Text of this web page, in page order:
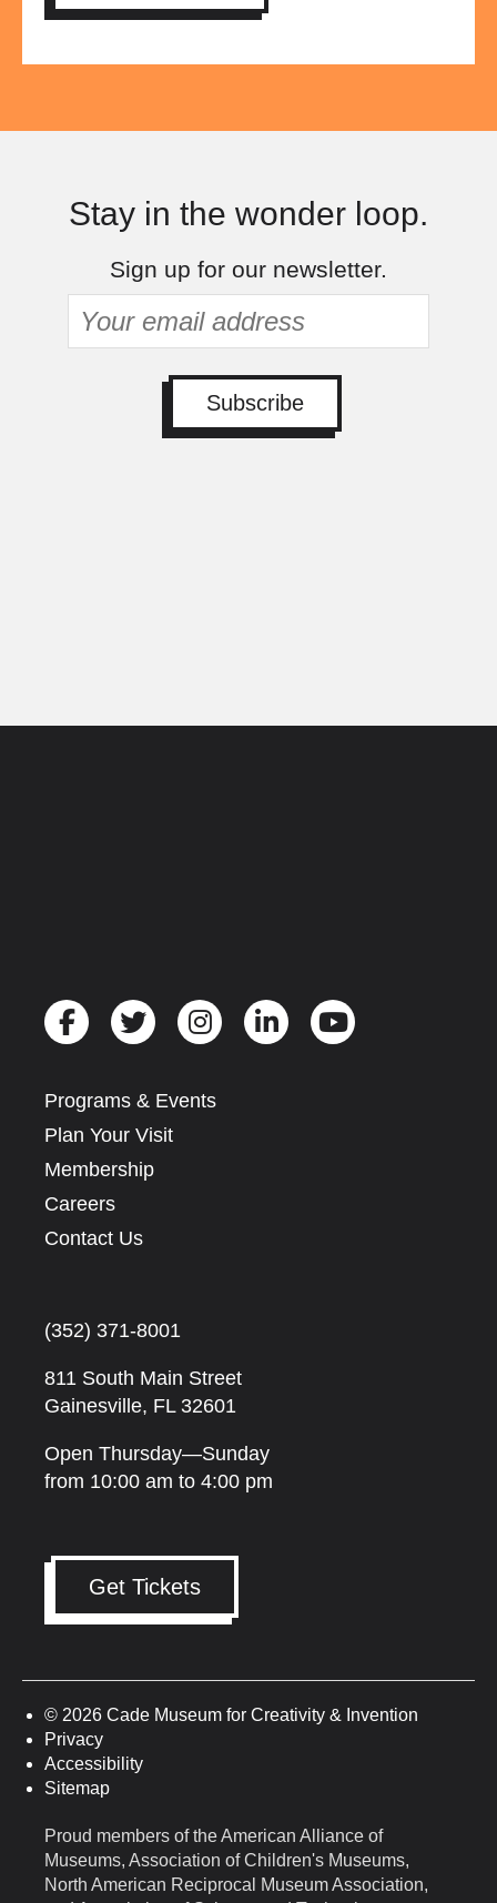
Stay in the wonder loop.
Sign up for our newsletter.
Programs & Events
Plan Your Visit
Membership
Careers
Contact Us
(352) 371-8001
811 South Main Street
Gainesville, FL 32601
Open Thursday—Sunday
from 10:00 am to 4:00 pm
Get Tickets
Proud members of the American Alliance of
Museums, Association of Children's Museums,
North American Reciprocal Museum Association,
© 2026 Cade Museum for Creativity & Invention
Privacy
Accessibility
Sitemap